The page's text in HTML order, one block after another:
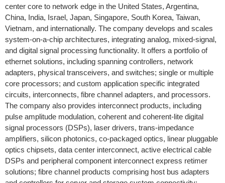
center core to network edge in the United States, Argentina,
China, India, Israel, Japan, Singapore, South Korea, Taiwan,
Vietnam, and internationally. The company develops and scales
system-on-a-chip architectures, integrating analog, mixed-signal,
and digital signal processing functionality. It offers a portfolio of
ethernet solutions, including spanning controllers, network
adapters, physical transceivers, and switches; single or multiple
core processors; and custom application specific integrated
circuits, interconnects, fibre channel adapters, and processors.
The company also provides interconnect products, including
pulse amplitude modulation, coherent and coherent-lite digital
signal processors (DSPs), laser drivers, trans-impedance
amplifiers, silicon photonics, co-packaged optics, linear pluggable
optics chipsets, data center interconnect, active electrical cable
DSPs and peripheral component interconnect express retimer
solutions; fibre channel products comprising host bus adapters